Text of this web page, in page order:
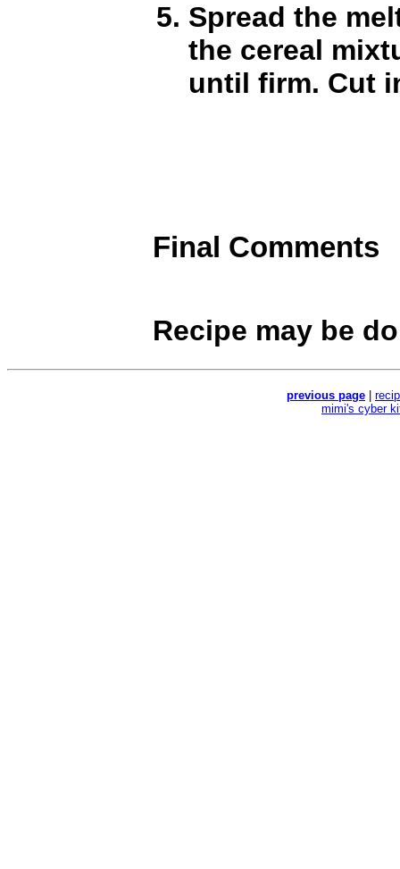
Spread the
the cereal
until firm. Cut
Final Comments
Recipe may be
previous page
mimi's cyber